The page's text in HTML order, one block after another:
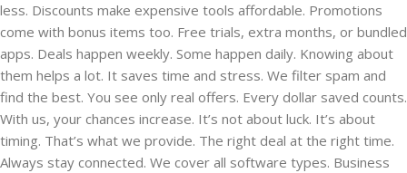
less. Discounts make expensive tools affordable. Promotions
come with bonus items too. Free trials, extra months, or bundled
apps. Deals happen weekly. Some happen daily. Knowing about
them helps a lot. It saves time and stress. We filter spam and
find the best. You see only real offers. Every dollar saved counts.
With us, your chances increase. It’s not about luck. It’s about
timing. That’s what we provide. The right deal at the right time.
Always stay connected. We cover all software types. Business